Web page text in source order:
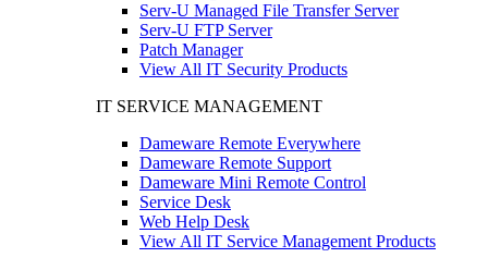
Serv-U Managed File Transfer Server
Serv-U FTP Server
Patch Manager
View All IT Security Products
IT SERVICE MANAGEMENT
Dameware Remote Everywhere
Dameware Remote Support
Dameware Mini Remote Control
Service Desk
Web Help Desk
View All IT Service Management Products